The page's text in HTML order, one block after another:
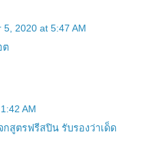
5, 2020 at 5:47 AM
ต
AM
กสูตรฟรีสปิน รับรองว่าเด็ด